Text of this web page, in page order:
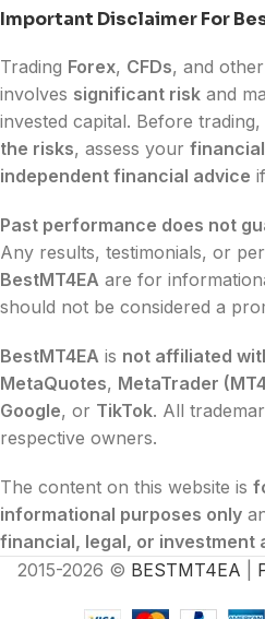
Important Disclaimer For
Trading Forex, CFDs, and other
involves significant risk and
invested capital. Before
the risks, assess your
independent financial advice
Past performance does not
Any results, testimonials, or
BestMT4EA are for
should not be considered a
BestMT4EA is not affiliated
MetaQuotes, MetaTrader
Google, or TikTok. All
respective owners.
The content on this website is
informational purposes only
financial, legal, or investment
2015-2026 © BESTMT4EA